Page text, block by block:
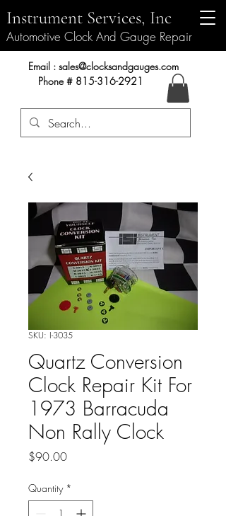
Automotive Clock And Gauge Repair
Instrument Services, Inc
Instrument Services, Inc.
Email : sales@clocksandgauges.com
Phone # 815-316-2921
SKU: I-3035
Quartz Conversion
Clock Repair Kit For
1973 Barracuda
Non Rally Clock
$90.00Price
Quantity *